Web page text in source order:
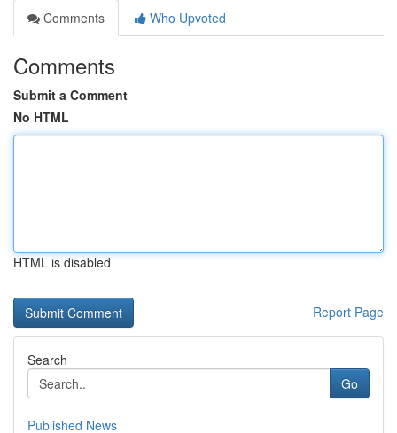
Comments
Who Upvoted
Comments
Submit a Comment
No HTML
HTML is disabled
Report Page
Search
Go
Published News